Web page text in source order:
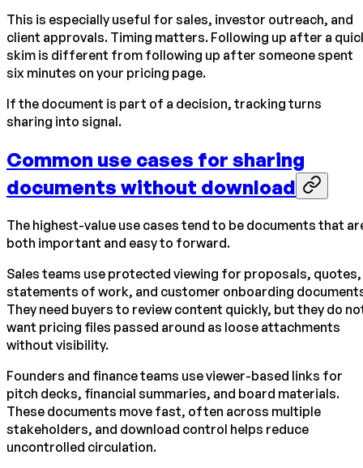
This is especially useful for sales, investor outreach, and
client approvals. Timing matters. Following up after a
skim is different from following up after someone spent
six minutes on your pricing page.
If the document is part of a decision, tracking turns
sharing into signal.
Common use cases for sharing
documents without download
The highest-value use cases tend to be documents that
both important and easy to forward.
Sales teams use protected viewing for proposals, quotes,
statements of work, and customer onboarding
They need buyers to review content quickly, but they do
want pricing files passed around as loose attachments
without visibility.
Founders and finance teams use viewer-based links for
pitch decks, financial summaries, and board materials.
These documents move fast, often across multiple
stakeholders, and download control helps reduce
uncontrolled circulation.